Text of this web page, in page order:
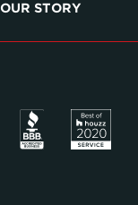
OUR STORY